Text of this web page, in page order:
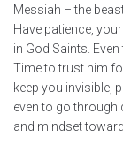
Messiah – the
Have patience,
in God Saints.
Time to trust him
keep you invisible,
even to go through
and mindset